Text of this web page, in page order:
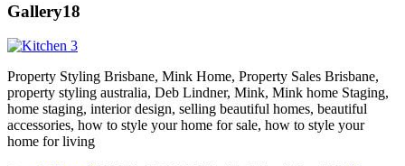
Gallery18
Property Styling Brisbane, Mink Home, Property Sales Brisbane,
property styling australia, Deb Lindner, Mink, Mink home Staging,
home staging, interior design, selling beautiful homes, beautiful
accessories, how to style your home for sale, how to style your
home for living